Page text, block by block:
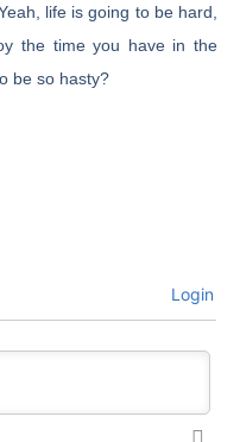
life is going to be hard,
the time you have in the
be so hasty?
Login